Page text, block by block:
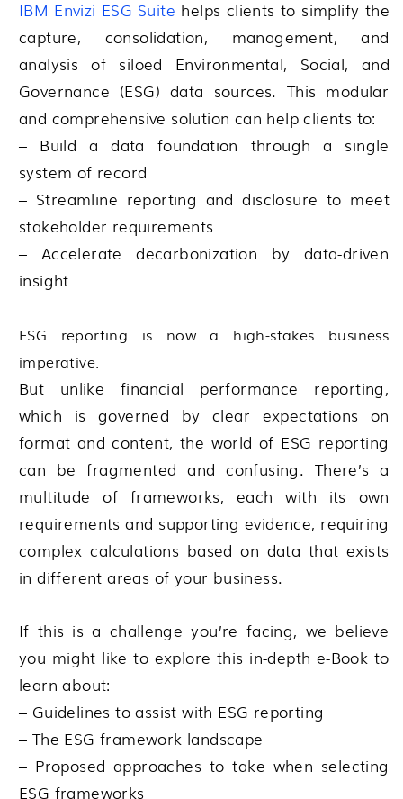
IBM Envizi ESG Suite helps clients to simplify the
capture, consolidation, management, and
analysis of siloed Environmental, Social, and
Governance (ESG) data sources. This modular
and comprehensive solution can help clients to:
– Build a data foundation through a single
system of record
– Streamline reporting and disclosure to meet
stakeholder requirements
– Accelerate decarbonization by data-driven
insight
ESG reporting is now a high-stakes business
imperative.
But unlike financial performance reporting,
which is governed by clear expectations on
format and content, the world of ESG reporting
can be fragmented and confusing. There’s a
multitude of frameworks, each with its own
requirements and supporting evidence, requiring
complex calculations based on data that exists
in different areas of your business.
If this is a challenge you’re facing, we believe
you might like to explore this in-depth e-Book to
learn about:
– Guidelines to assist with ESG reporting
– The ESG framework landscape
– Proposed approaches to take when selecting
ESG frameworks